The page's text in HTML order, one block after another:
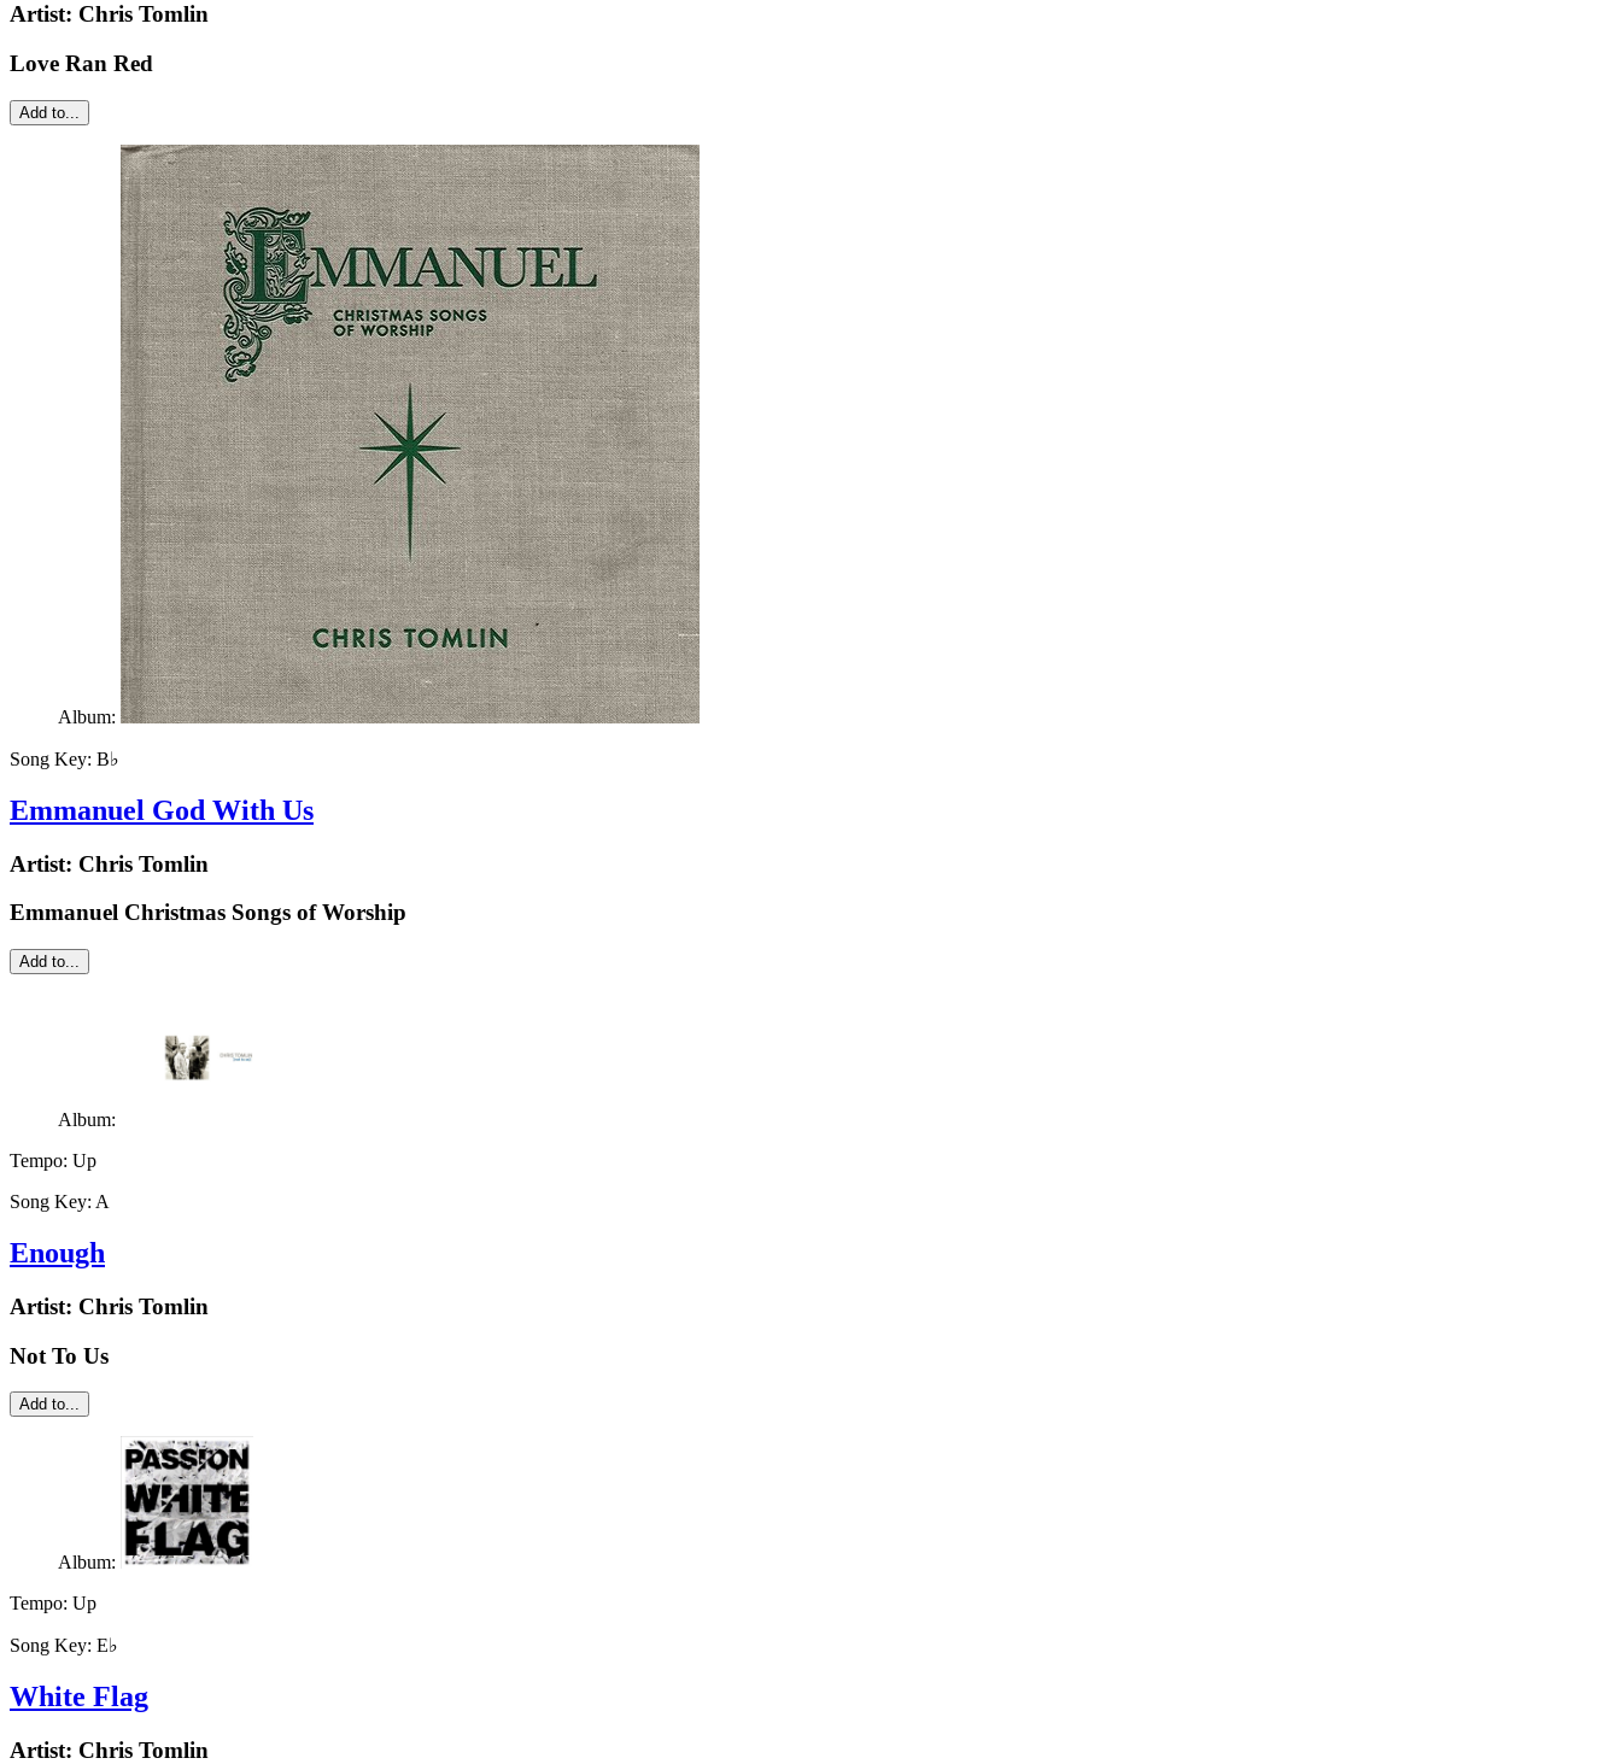
Artist: Chris Tomlin
Love Ran Red
Add to...
Album:
Song Key: B♭
Emmanuel God With Us
Artist: Chris Tomlin
Emmanuel Christmas Songs of Worship
Add to...
Album:
Tempo: Up
Song Key: A
Enough
Artist: Chris Tomlin
Not To Us
Add to...
Album:
Tempo: Up
Song Key: E♭
White Flag
Artist: Chris Tomlin